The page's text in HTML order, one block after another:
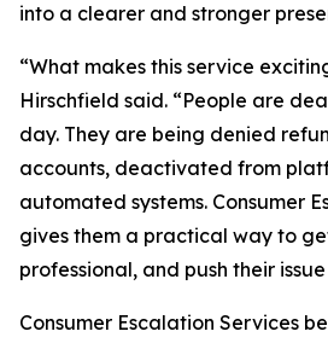
into a clearer and stronger
“What makes this service
Hirschfield said. “People are
day. They are being denied
accounts, deactivated from
automated systems. Consumer
gives them a practical way to
professional, and push their
Consumer Escalation Services